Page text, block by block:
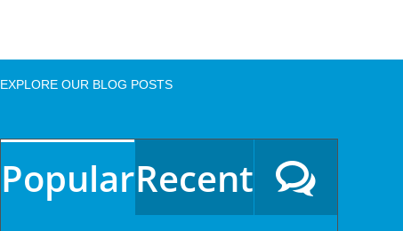
EXPLORE OUR BLOG POSTS
PopularRecent